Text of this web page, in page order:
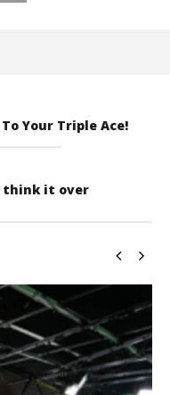
Your Triple Ace!
think it over